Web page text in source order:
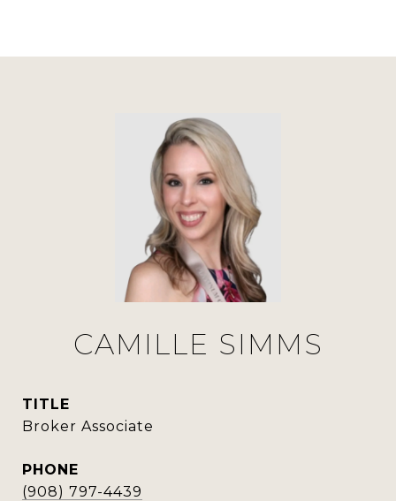
CAMILLE SIMMS
TITLE
Broker Associate
PHONE
(908) 797-4439